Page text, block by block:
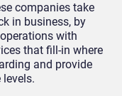
companies take
in business, by
with
that fill-in where
and provide